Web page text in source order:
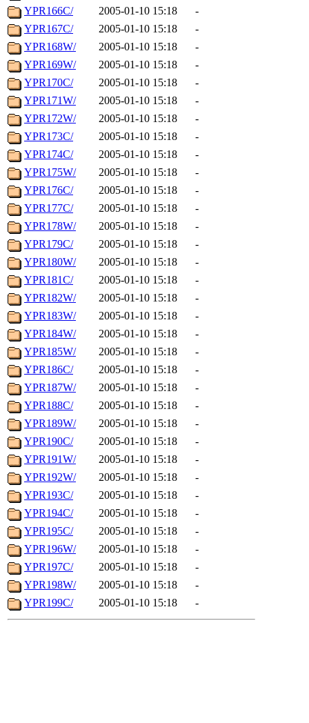
YPR166C/
2005-01-10 15:18
-
YPR167C/
2005-01-10 15:18
-
YPR168W/
2005-01-10 15:18
-
YPR169W/
2005-01-10 15:18
-
YPR170C/
2005-01-10 15:18
-
YPR171W/
2005-01-10 15:18
-
YPR172W/
2005-01-10 15:18
-
YPR173C/
2005-01-10 15:18
-
YPR174C/
2005-01-10 15:18
-
YPR175W/
2005-01-10 15:18
-
YPR176C/
2005-01-10 15:18
-
YPR177C/
2005-01-10 15:18
-
YPR178W/
2005-01-10 15:18
-
YPR179C/
2005-01-10 15:18
-
YPR180W/
2005-01-10 15:18
-
YPR181C/
2005-01-10 15:18
-
YPR182W/
2005-01-10 15:18
-
YPR183W/
2005-01-10 15:18
-
YPR184W/
2005-01-10 15:18
-
YPR185W/
2005-01-10 15:18
-
YPR186C/
2005-01-10 15:18
-
YPR187W/
2005-01-10 15:18
-
YPR188C/
2005-01-10 15:18
-
YPR189W/
2005-01-10 15:18
-
YPR190C/
2005-01-10 15:18
-
YPR191W/
2005-01-10 15:18
-
YPR192W/
2005-01-10 15:18
-
YPR193C/
2005-01-10 15:18
-
YPR194C/
2005-01-10 15:18
-
YPR195C/
2005-01-10 15:18
-
YPR196W/
2005-01-10 15:18
-
YPR197C/
2005-01-10 15:18
-
YPR198W/
2005-01-10 15:18
-
YPR199C/
2005-01-10 15:18 -